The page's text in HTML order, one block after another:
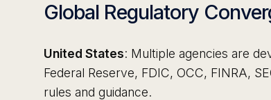
Global Regulatory
United States: Multiple agencies are
Federal Reserve, FDIC, OCC, FINRA,
rules and guidance.